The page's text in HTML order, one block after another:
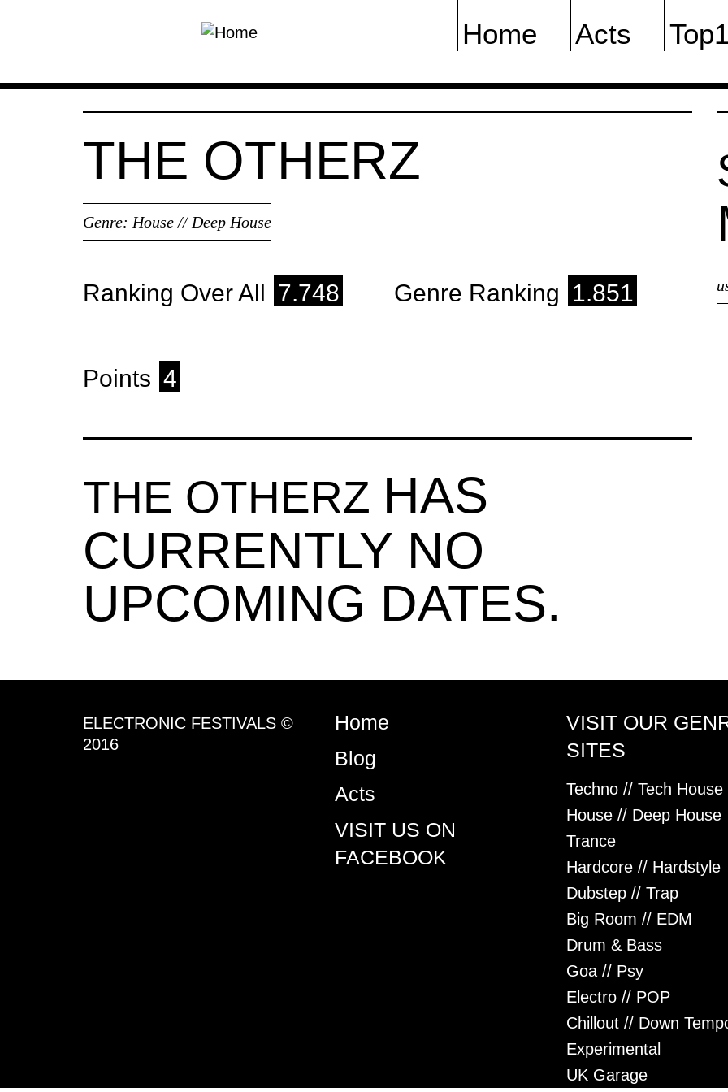
Home Acts
THE OTHERZ
Genre: House // Deep House
Ranking Over All 7.748 Genre Ranking 1.851
Points 4
THE OTHERZ HAS
CURRENTLY NO
UPCOMING DATES.
ELECTRONIC FESTIVALS ©
2016
Home
Blog
Acts
VISIT US ON
FACEBOOK
VISIT OUR
SITES
Techno // Tech House
House // Deep House
Trance
Hardcore // Hardstyle
Dubstep // Trap
Big Room // EDM
Drum & Bass
Goa // Psy
Electro // POP
Chillout // Down
Experimental
UK Garage